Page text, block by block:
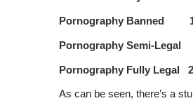
Pornography
Pornography Semi-
Pornography Fully
As can be seen, there’s a